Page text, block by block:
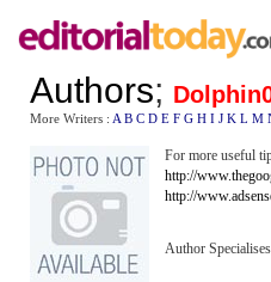
Authors;
More Writers : A B C D E F G H I J K L M
For more useful
http://
http://
Author